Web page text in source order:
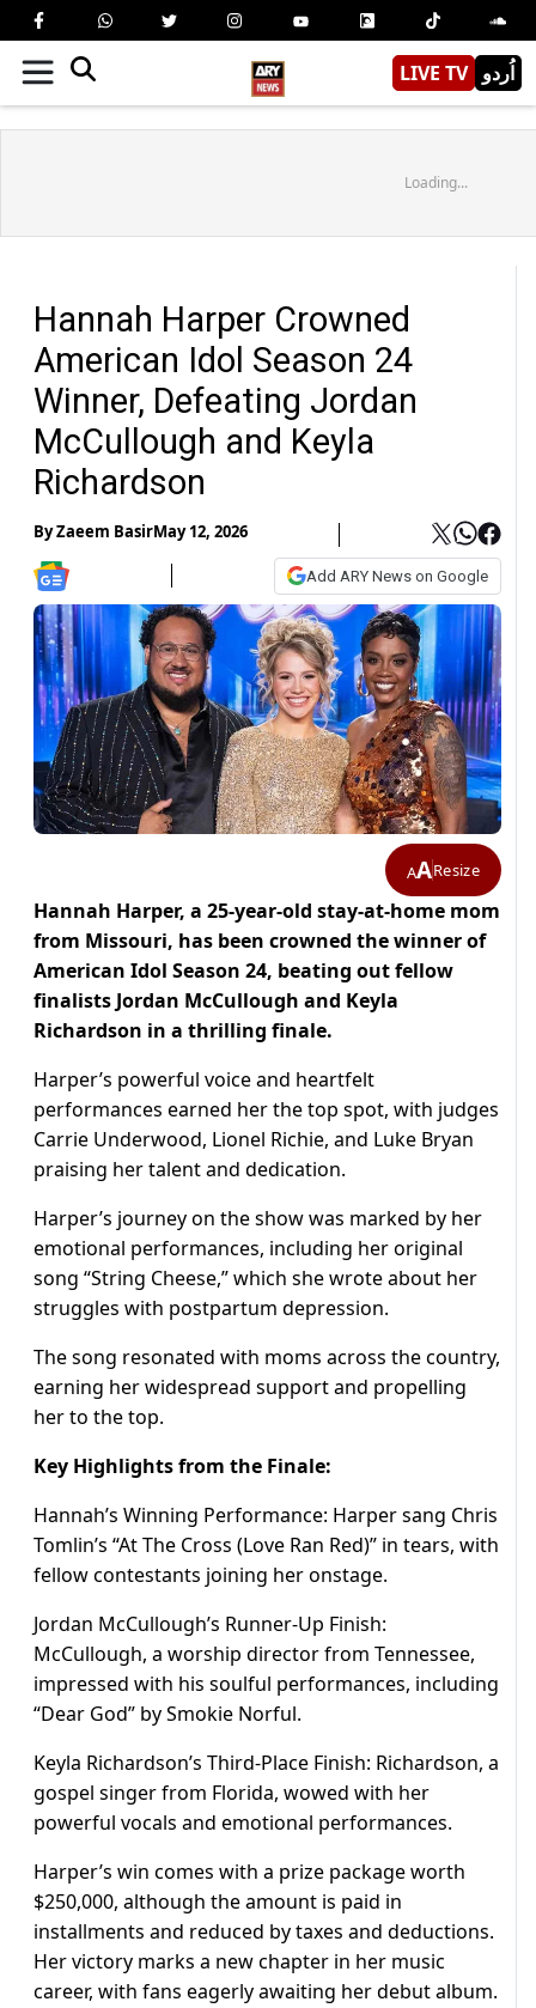
LIVE TV اُردو
Loading...
Hannah Harper Crowned
American Idol Season 24
Winner, Defeating Jordan
McCullough and Keyla
Richardson
ByZaeem BasirMay 12, 2026
Add ARY News on Google
AAResize
Hannah Harper, a 25-year-old stay-at-home mom
from Missouri, has been crowned the winner of
American Idol Season 24, beating out fellow
finalists Jordan McCullough and Keyla
Richardson in a thrilling finale.
Harper’s powerful voice and heartfelt
performances earned her the top spot, with judges
Carrie Underwood, Lionel Richie, and Luke Bryan
praising her talent and dedication.
Harper’s journey on the show was marked by her
emotional performances, including her original
song “String Cheese,” which she wrote about her
struggles with postpartum depression.
The song resonated with moms across the country,
earning her widespread support and propelling
her to the top.
Key Highlights from the Finale:
Hannah’s Winning Performance: Harper sang Chris
Tomlin’s “At The Cross (Love Ran Red)” in tears, with
fellow contestants joining her onstage.
Jordan McCullough’s Runner-Up Finish:
McCullough, a worship director from Tennessee,
impressed with his soulful performances, including
“Dear God” by Smokie Norful.
Keyla Richardson’s Third-Place Finish: Richardson, a
gospel singer from Florida, wowed with her
powerful vocals and emotional performances.
Harper’s win comes with a prize package worth
$250,000, although the amount is paid in
installments and reduced by taxes and deductions.
Her victory marks a new chapter in her music
career, with fans eagerly awaiting her debut album.